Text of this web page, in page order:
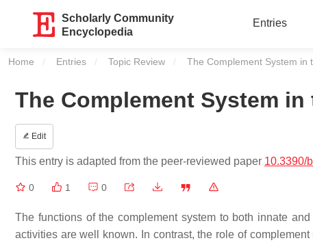
Scholarly Community
Encyclopedia
Entries
Home Entries Topic Review Current:
The Complement System in
The Complement System
Edit
This entry is adapted from the peer-reviewed paper 10.3390/
0 1 0
The functions of the complement system to both innate
activities are well known. In contrast, the role of